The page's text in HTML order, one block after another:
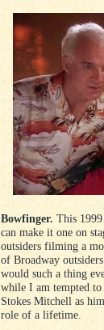
Bowfinger. This
can make it one on
outsiders filming a
of Broadway
would such a thing
while I am tempted
Stokes Mitchell as
role of a lifetime.